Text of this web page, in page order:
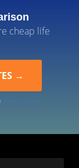
cheap life
Terms of Use